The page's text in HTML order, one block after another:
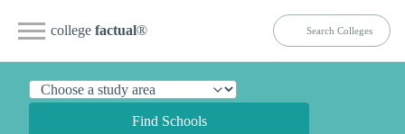
college factual®
Find Schools